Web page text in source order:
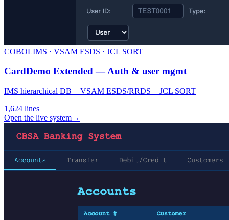
COBOLIMS · VSAM ESDS · JCL SORT
CardDemo Extended — Auth & user mgmt
IMS hierarchical DB + VSAM ESDS/RRDS + JCL SORT
1,624 lines
Open the live system→